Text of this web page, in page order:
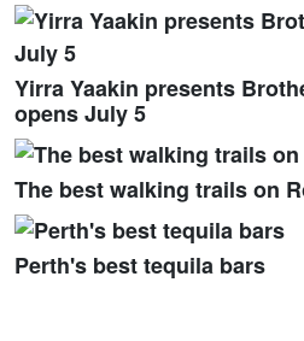
Yirra Yaakin presents
opens July 5
The best walking trails on
Perth's best tequila bars